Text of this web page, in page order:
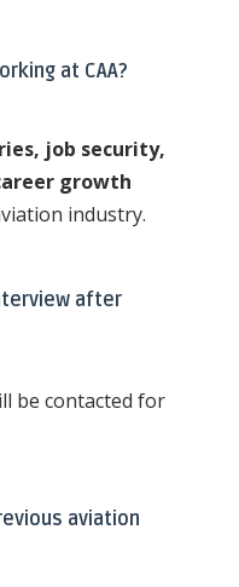
at CAA?
job security,
growth
industry.
after
be contacted for
aviation